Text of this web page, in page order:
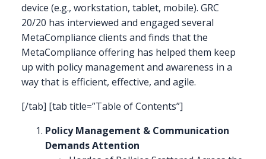
device (e.g., workstation, tablet, mobile). GRC
20/20 has interviewed and engaged several
MetaCompliance clients and finds that the
MetaCompliance offering has helped them keep
up with policy management and awareness in a
way that is efficient, effective, and agile.
[/tab] [tab title=”Table of Contents”]
Policy Management & Communication
Demands Attention